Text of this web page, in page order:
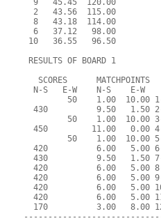
9   45.45  120.00
2   43.56  115.00
8   43.18  114.00
6   37.12   98.00
10   36.55   96.50
RESULTS OF BOARD 1
SCORES      MATCHPOINTS
  N-S   E-W    N-S    E-W
50    1.00  10.00
430          9.50   1.50
50    1.00  10.00
450         11.00   0.00
50    1.00  10.00
420          6.00   5.00
430          9.50   1.50
420          6.00   5.00
420          6.00   5.00
420          6.00   5.00
420          6.00   5.00
170          3.00   8.00